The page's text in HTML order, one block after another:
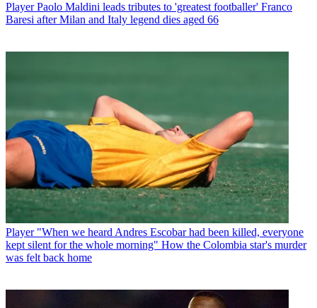
Player Paolo Maldini leads tributes to 'greatest footballer' Franco
Baresi after Milan and Italy legend dies aged 66
Player "When we heard Andres Escobar had been killed, everyone
kept silent for the whole morning" How the Colombia star's murder
was felt back home